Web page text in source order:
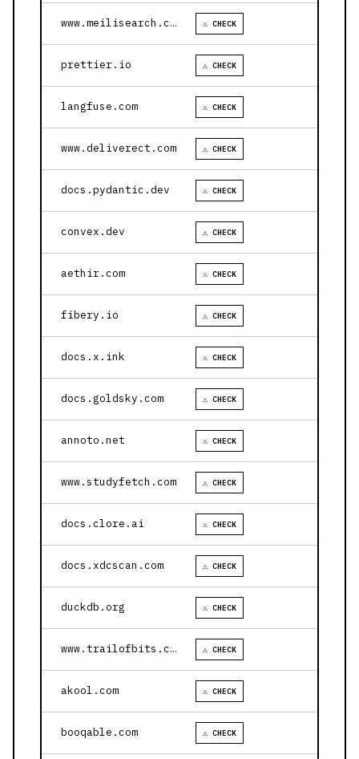
www.meilisearch.com ⚠ CHECK
prettier.io ⚠ CHECK
langfuse.com ⚠ CHECK
www.deliverect.com ⚠ CHECK
docs.pydantic.dev ⚠ CHECK
convex.dev ⚠ CHECK
aethir.com ⚠ CHECK
fibery.io ⚠ CHECK
docs.x.ink ⚠ CHECK
docs.goldsky.com ⚠ CHECK
annoto.net ⚠ CHECK
www.studyfetch.com ⚠ CHECK
docs.clore.ai ⚠ CHECK
docs.xdcscan.com ⚠ CHECK
duckdb.org ⚠ CHECK
www.trailofbits.com ⚠ CHECK
akool.com ⚠ CHECK
booqable.com ⚠ CHECK